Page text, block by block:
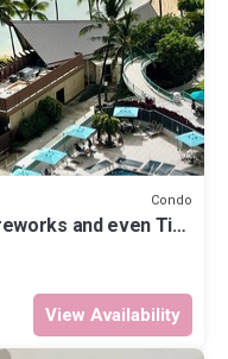
Condo
and even Tiki
View Availability